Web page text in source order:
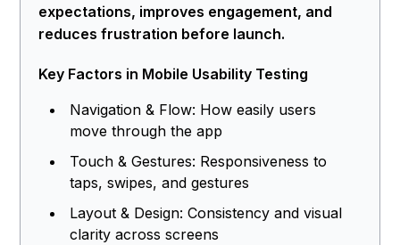
expectations, improves engagement, and
reduces frustration before launch.
Key Factors in Mobile Usability Testing
Navigation & Flow: How easily users
move through the app
Touch & Gestures: Responsiveness to
taps, swipes, and gestures
Layout & Design: Consistency and visual
clarity across screens